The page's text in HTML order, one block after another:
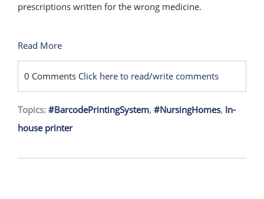
prescriptions written for the wrong medicine.
Read More
0 Comments Click here to read/write comments
Topics: #BarcodePrintingSystem, #NursingHomes, In-
house printer